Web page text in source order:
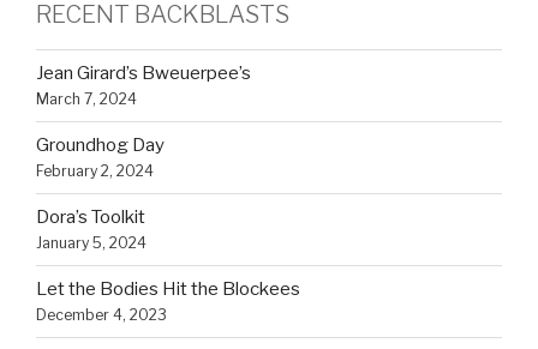
RECENT BACKBLASTS
Jean Girard’s Bweuerpee’s
March 7, 2024
Groundhog Day
February 2, 2024
Dora’s Toolkit
January 5, 2024
Let the Bodies Hit the Blockees
December 4, 2023